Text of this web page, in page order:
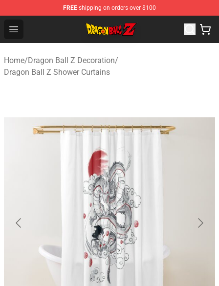
FREE shipping on orders over $100
Open menu
Dragon Ball Z Store - Official Dragon Ball Z Merchandise
Home/Dragon Ball Z Decoration/
Dragon Ball Z Shower Curtains